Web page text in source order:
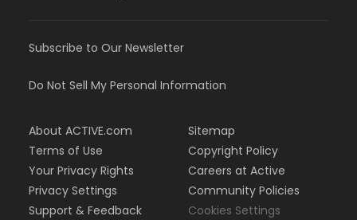
Subscribe to Our Newsletter
Do Not Sell My Personal Information
About ACTIVE.com
Terms of Use
Your Privacy Rights
Privacy Settings
Support & Feedback
Sitemap
Copyright Policy
Careers at Active
Community Policies
Cookies Settings